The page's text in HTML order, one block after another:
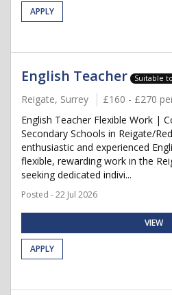
APPLY
English Teacher Suitable
Reigate, Surrey £160 - £270
English Teacher Flexible Work |
Secondary Schools in Reigate/
enthusiastic and experienced
flexible, rewarding work in the
seeking dedicated indivi...
Posted - 22 Jul 2026
VIEW
APPLY